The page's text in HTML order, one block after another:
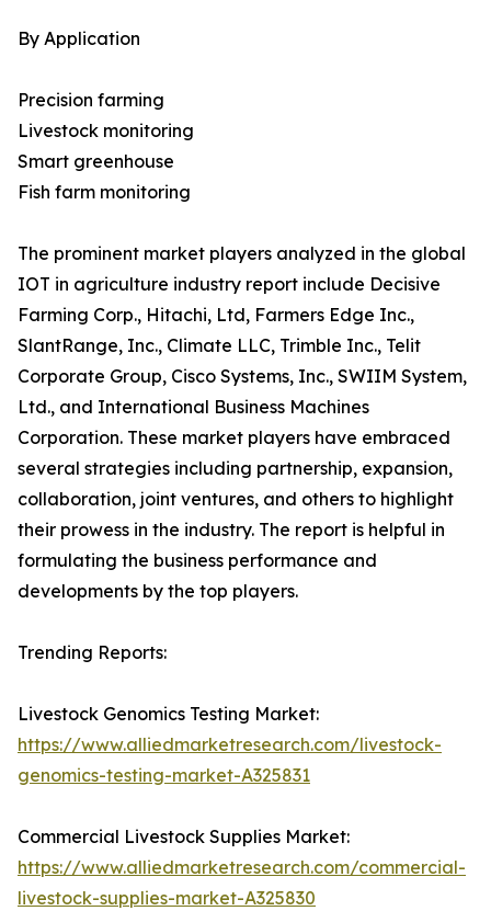
By Application
Precision farming
Livestock monitoring
Smart greenhouse
Fish farm monitoring
The prominent market players analyzed in the global
IOT in agriculture industry report include Decisive
Farming Corp., Hitachi, Ltd, Farmers Edge Inc.,
SlantRange, Inc., Climate LLC, Trimble Inc., Telit
Corporate Group, Cisco Systems, Inc., SWIIM System,
Ltd., and International Business Machines
Corporation. These market players have embraced
several strategies including partnership, expansion,
collaboration, joint ventures, and others to highlight
their prowess in the industry. The report is helpful in
formulating the business performance and
developments by the top players.
Trending Reports:
Livestock Genomics Testing Market:
https://www.alliedmarketresearch.com/livestock-
genomics-testing-market-A325831
Commercial Livestock Supplies Market:
https://www.alliedmarketresearch.com/commercial-
livestock-supplies-market-A325830